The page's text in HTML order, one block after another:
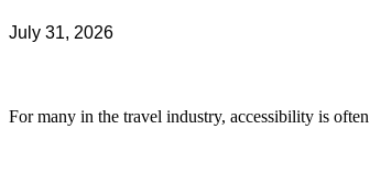
July 31, 2026
For many in the travel industry, accessibility is